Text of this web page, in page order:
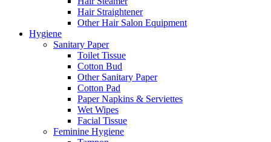
Hair Straightener
Other Hair Salon Equipment
Hygiene
Sanitary Paper
Toilet Tissue
Cotton Bud
Other Sanitary Paper
Cotton Pad
Paper Napkins & Serviettes
Wet Wipes
Facial Tissue
Feminine Hygiene